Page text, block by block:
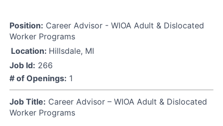
Position: Career Advisor - WIOA Adult & Dislocated
Worker Programs
Location: Hillsdale, MI
Job Id: 266
# of Openings: 1
Job Title: Career Advisor – WIOA Adult & Dislocated
Worker Programs